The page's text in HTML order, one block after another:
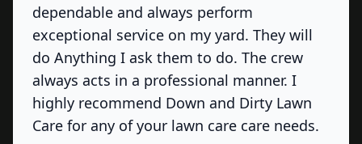
dependable and always perform
exceptional service on my yard. They will
do Anything I ask them to do. The crew
always acts in a professional manner. I
highly recommend Down and Dirty Lawn
Care for any of your lawn care care needs.